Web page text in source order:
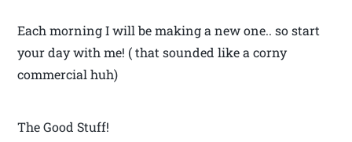
Each morning I will be making a new one.. so start
your day with me! ( that sounded like a corny
commercial huh)
The Good Stuff!